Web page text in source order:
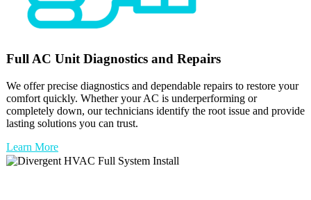
Full AC Unit Diagnostics and Repairs
We offer precise diagnostics and dependable repairs to restore your
comfort quickly. Whether your AC is underperforming or
completely down, our technicians identify the root issue and provide
lasting solutions you can trust.
Learn More